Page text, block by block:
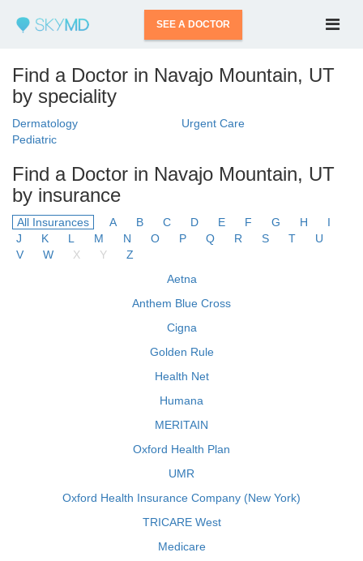
SEE A DOCTOR
Find a Doctor in Navajo Mountain, UT
by speciality
Dermatology
Urgent Care
Pediatric
Find a Doctor in Navajo Mountain, UT
by insurance
All Insurances A B C D E F G H
I
J
K L M N O P Q R S T
U
V
W X Y
Z
Aetna
Anthem Blue Cross
Cigna
Golden Rule
Health Net
Humana
MERITAIN
Oxford Health Plan
UMR
Oxford Health Insurance Company (New York)
TRICARE West
Medicare